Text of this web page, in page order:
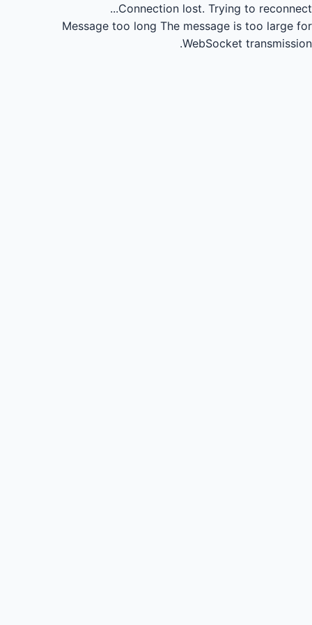
Connection lost. Trying to reconnect...
Message too long The message is too large for
WebSocket transmission.